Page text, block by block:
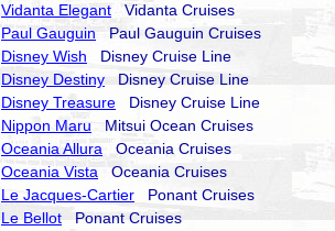
Vidanta Elegant Vidanta Cruises
Paul Gauguin Paul Gauguin Cruises
Disney Wish Disney Cruise Line
Disney Destiny Disney Cruise Line
Disney Treasure Disney Cruise Line
Nippon Maru Mitsui Ocean Cruises
Oceania Allura Oceania Cruises
Oceania Vista Oceania Cruises
Le Jacques-Cartier Ponant Cruises
Le Bellot Ponant Cruises